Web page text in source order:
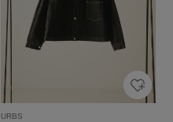
URBS